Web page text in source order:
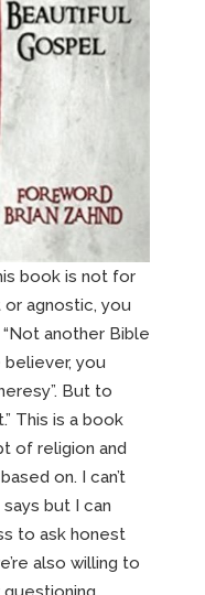
book is not for
or agnostic, you
another Bible
believer, you
But to
This is a book
of religion and
on. I can’t
but I can
to ask honest
also willing to